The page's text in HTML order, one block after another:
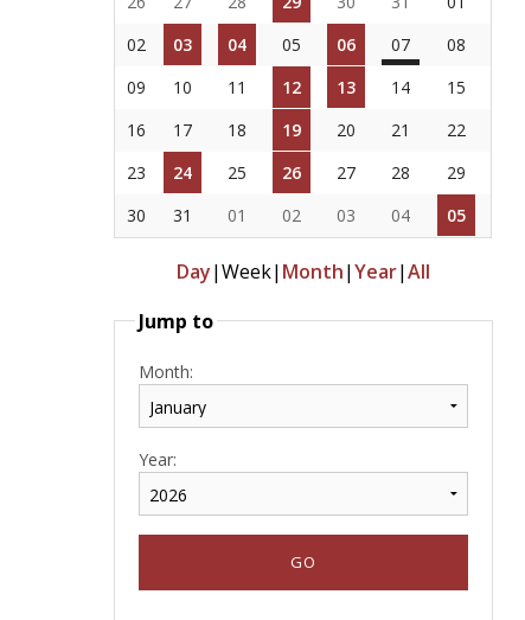
02
03 04 05 06 07
08
09
10 11 12 13 14
15
16
17 18 19 20 21
22
23
24 25 26 27 28
29
30
31 01 02 03 04 05
Day|Week| Month|Year|All
Jump to
Month:
Year: